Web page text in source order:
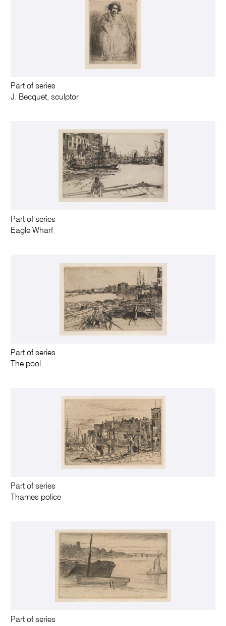
Part of series
J. Becquet, sculptor
Part of series
Eagle Wharf
Part of series
The pool
Part of series
Thames police
Part of series